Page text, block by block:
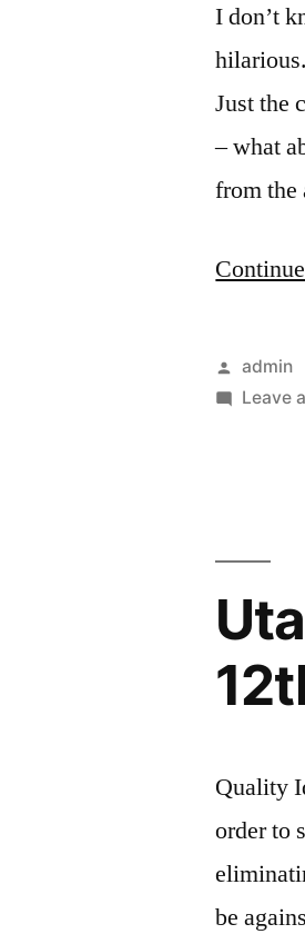
I don’t
Just the
– what
from
Posted
by
admin
Leave
Quality
order to
be